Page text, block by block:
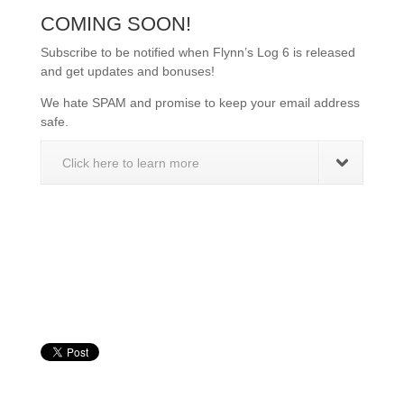
COMING SOON!
Subscribe to be notified when Flynn’s Log 6 is released
and get updates and bonuses!
We hate SPAM and promise to keep your email address
safe.
Click here to learn more